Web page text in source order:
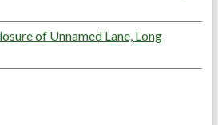
of Unnamed Lane, Long